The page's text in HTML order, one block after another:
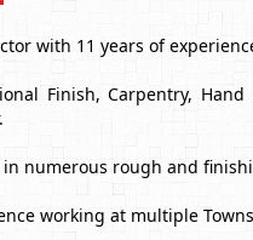
with 11 years of
Finish, Carpentry,
in numerous rough and
working at multiple